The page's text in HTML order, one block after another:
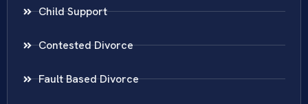
Child Support
Contested Divorce
Fault Based Divorce